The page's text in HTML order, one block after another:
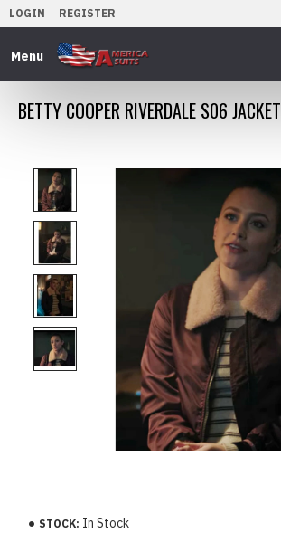
LOGIN REGISTER
BETTY COOPER RIVERDALE S06 JACKET
STOCK: In Stock